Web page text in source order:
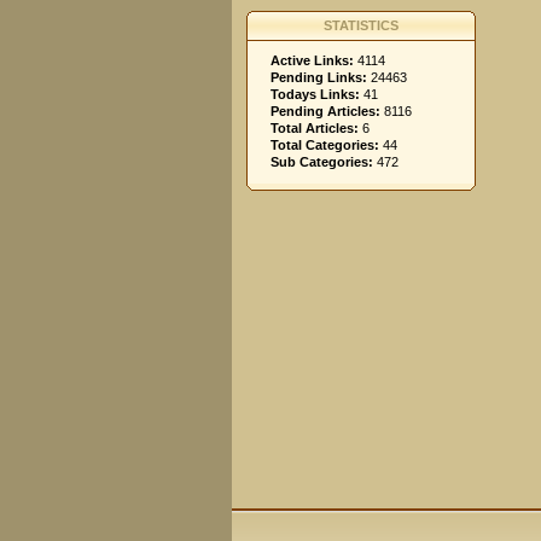
STATISTICS
Active Links: 4114
Pending Links: 24463
Todays Links: 41
Pending Articles: 8116
Total Articles: 6
Total Categories: 44
Sub Categories: 472